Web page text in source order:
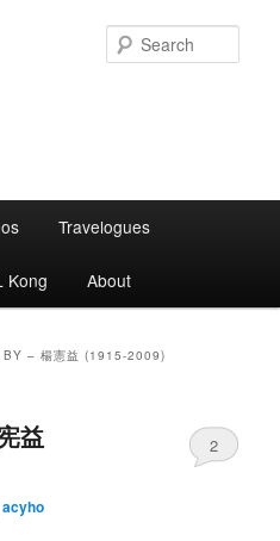
Travelogues
Kong About
BY – 楊憲益 (1915-2009)
益
acyho
2